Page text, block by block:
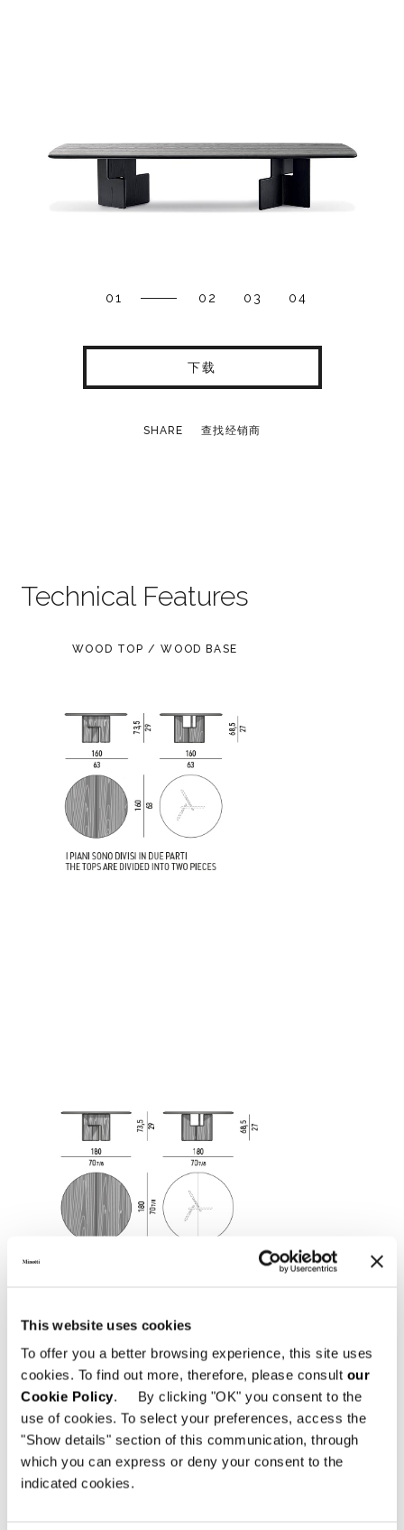
This website uses cookies
To offer you a better browsing experience, this site uses
cookies. To find out more, therefore, please consult our
Cookie Policy. By clicking "OK" you consent to the
use of cookies. To select your preferences, access the
"Show details" section of this communication, through
which you can express or deny your consent to the
indicated cookies.
01 02 03 04
下载
SHARE 查找经销商
Technical Features
WOOD TOP / WOOD BASE